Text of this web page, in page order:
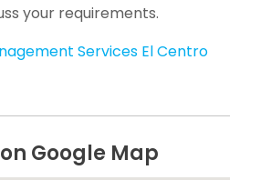
your requirements.
Services El Centro
Google Map